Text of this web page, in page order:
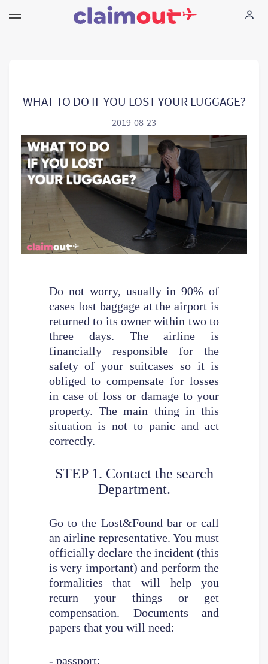
Compagnie
Language: FR
WHAT TO DO IF YOU LOST YOUR LUGGAGE?
2019-08-23
Do not worry, usually in 90% of
cases lost baggage at the airport is
returned to its owner within two to
three days. The airline is
financially responsible for the
safety of your suitcases so it is
obliged to compensate for losses
in case of loss or damage to your
property. The main thing in this
situation is not to panic and act
correctly.
STEP 1. Contact the search
Department.
Go to the Lost&Found bar or call
an airline representative. You must
officially declare the incident (this
is very important) and perform the
formalities that will help you
return your things or get
compensation. Documents and
papers that you will need:
- passport;